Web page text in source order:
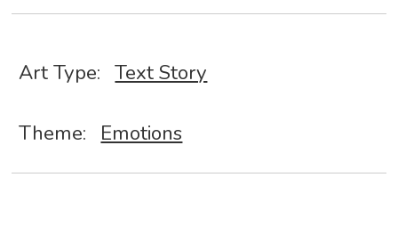
Art Type: Text Story
Theme: Emotions